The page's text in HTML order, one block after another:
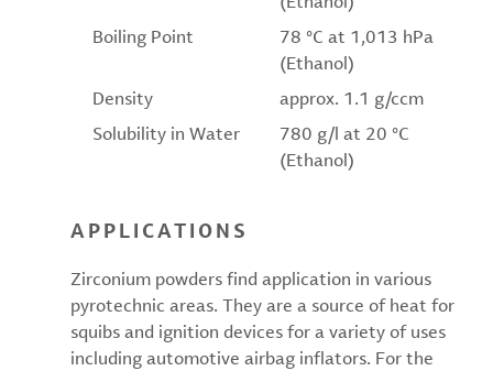
Boiling Point
78 °C at 1,013 hPa
(Ethanol)
Density
approx. 1.1 g/ccm
Solubility in Water
780 g/l at 20 °C
(Ethanol)
APPLICATIONS
Zirconium powders find application in various
pyrotechnic areas. They are a source of heat for
squibs and ignition devices for a variety of uses
including automotive airbag inflators. For the